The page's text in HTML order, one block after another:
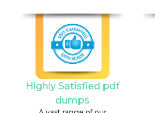
Highly Satisfied pdf
dumps